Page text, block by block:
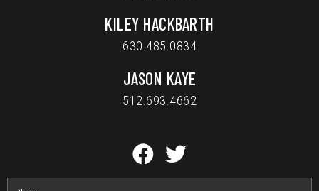
KILEY HACKBARTH
630.485.0834
JASON KAYE
512.693.4662